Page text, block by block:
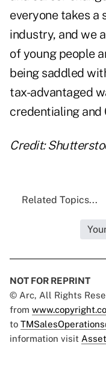
everyone takes a
industry, and we
of young people
being saddled
tax-advantaged
credentialing and
Credit:
Related Topics...
NOT FOR REPRINT
© Arc, All Rights
from
to
information visit